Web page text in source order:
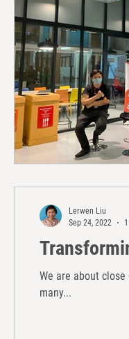
We are about
many...
Lerwen Liu
Sep 24, 2022